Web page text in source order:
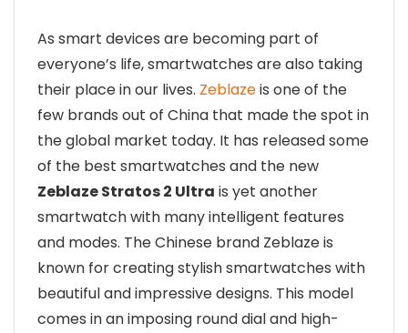
As smart devices are becoming part of
everyone’s life, smartwatches are also taking
their place in our lives. Zeblazeis one of the
few brands out of China that made the spot in
the global market today. It has released some
of the best smartwatches and the new
Zeblaze Stratos 2 Ultra is yet another
smartwatch with many intelligent features
and modes. The Chinese brand Zeblaze is
known for creating stylish smartwatches with
beautiful and impressive designs. This model
comes in an imposing round dial and high-